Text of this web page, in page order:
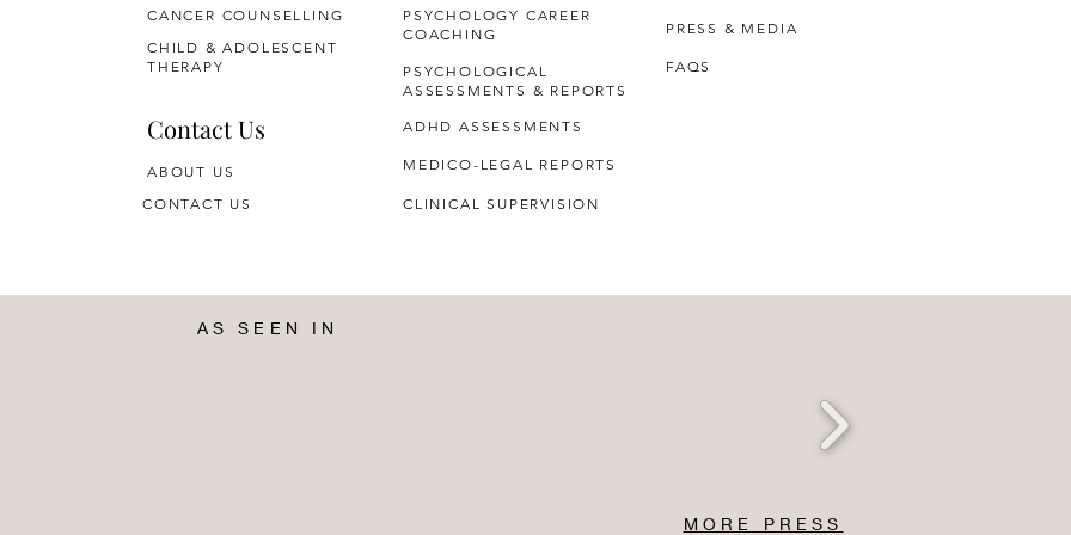
PSYCHOLOGY CAREER
COACHING
Contact Us
ABOUT US
CONTACT US
PSYCHOLOGICAL
ASSESSMENTS & REPORTS
CLINICAL SUPERVISION
CANCER COUNSELLING
CHILD & ADOLESCENT
THERAPY
ADHD ASSESSMENTS
MEDICO-LEGAL REPORTS
PRESS & MEDIA
FAQS
AS SEEN IN
MORE PRESS